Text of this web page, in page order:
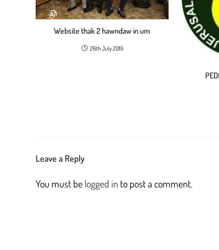
Website thak 2 hawndaw in um
26th July 2019
Leave a Reply
You must belogged in to post a comment.